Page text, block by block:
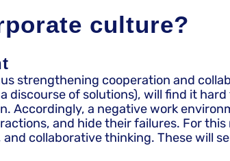
culture?
strengthening cooperation and
discourse of solutions), will find it
Accordingly, a negative work
and hide their failures. For this
collaborative thinking. These will